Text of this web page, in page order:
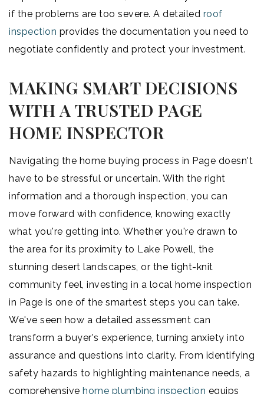
if the problems are too severe. A detailed roof
inspection provides the documentation you need to
negotiate confidently and protect your investment.
MAKING SMART DECISIONS
WITH A TRUSTED PAGE
HOME INSPECTOR
Navigating the home buying process in Page doesn't
have to be stressful or uncertain. With the right
information and a thorough inspection, you can
move forward with confidence, knowing exactly
what you're getting into. Whether you're drawn to
the area for its proximity to Lake Powell, the
stunning desert landscapes, or the tight-knit
community feel, investing in a local home inspection
in Page is one of the smartest steps you can take.
We've seen how a detailed assessment can
transform a buyer's experience, turning anxiety into
assurance and questions into clarity. From identifying
safety hazards to highlighting maintenance needs, a
comprehensive home plumbing inspection equips